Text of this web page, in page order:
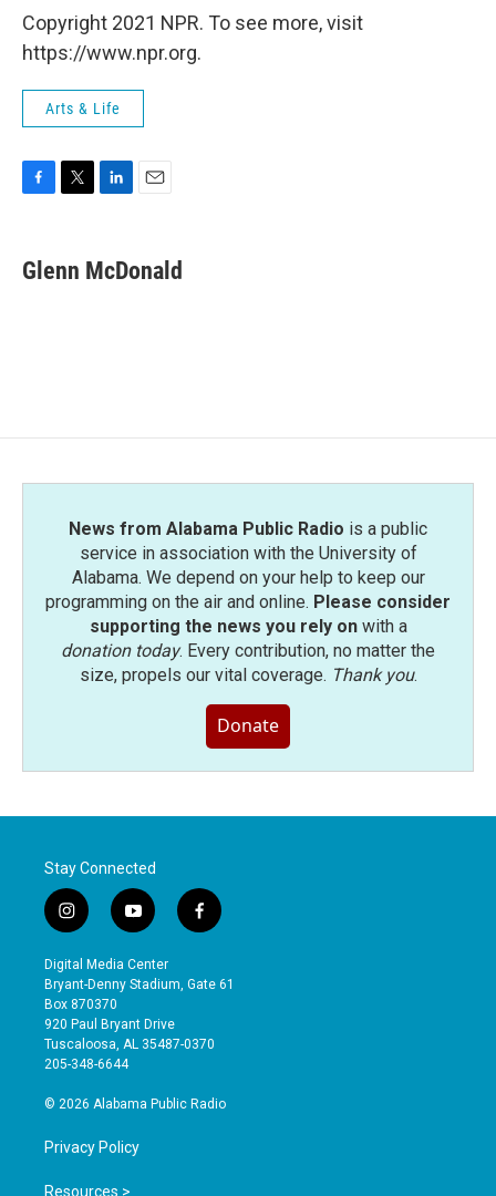
Copyright 2021 NPR. To see more, visit
https://www.npr.org.
Arts & Life
e
b
t
t
k
e
i
l
Glenn McDonald
News from Alabama Public Radio is a public
service in association with the University of
Alabama. We depend on your help to keep our
programming on the air and online. Please consider
supporting the news you rely onwith a
donation today. Every contribution, no matter the
size, propels our vital coverage. Thank you.
Donate
Stay Connected
i
n
s
t
a
g
r
a
y
o
u
t
b
e
f
a
e
o
Digital Media Center
Bryant-Denny Stadium, Gate 61
Box 870370
920 Paul Bryant Drive
Tuscaloosa, AL 35487-0370
205-348-6644
© 2026 Alabama Public Radio
Privacy Policy
Resources >